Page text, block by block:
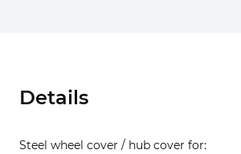
Details
Steel wheel cover / hub cover for: